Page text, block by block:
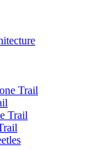
Trail
Trail